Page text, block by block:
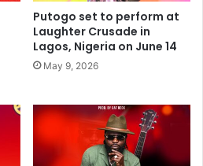
Putogo set to perform at
Laughter Crusade in
Lagos, Nigeria on June 14
May 9, 2026